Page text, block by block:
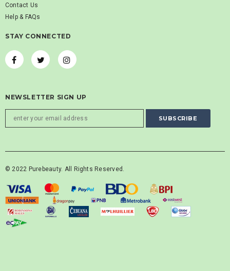
Contact Us
Help & FAQs
STAY CONNECTED
NEWSLETTER SIGN UP
© 2022 Purebeauty. All Rights Reserved.